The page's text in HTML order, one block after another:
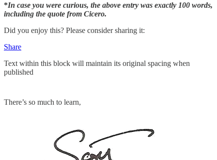
*In case you were curious, the above entry was exactly 100 words,
including the quote from Cicero.
Did you enjoy this? Please consider sharing it:
Share
Text within this block will maintain its original spacing when
published
There’s so much to learn,